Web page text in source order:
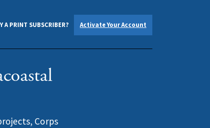
A PRINT SUBSCRIBER? Activate Your Account
Corps